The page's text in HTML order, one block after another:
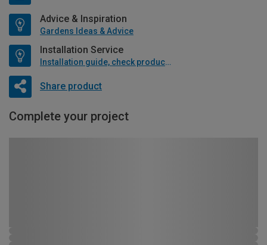
Advice & Inspiration
Gardens Ideas & Advice
Installation Service
Installation guide, check product if available
Share product
Complete your project